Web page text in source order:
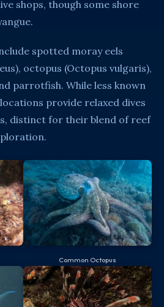
shops, though some shore
spotted moray eels
octopus (Octopus vulgaris),
parrotfish. While less known
provide relaxed dives
distinct for their blend of reef
Common Octopus